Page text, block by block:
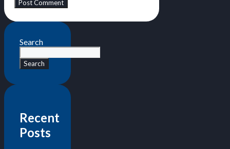
Search
Search
Recent
Posts